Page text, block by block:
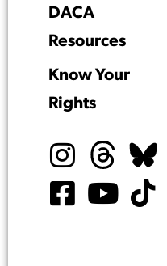
DACA
Resources
Know Your
Rights